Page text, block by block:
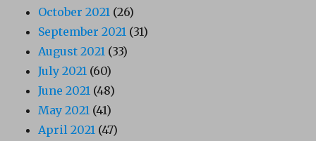
October 2021 (26)
September 2021 (31)
August 2021 (33)
July 2021 (60)
June 2021 (48)
May 2021 (41)
April 2021 (47)